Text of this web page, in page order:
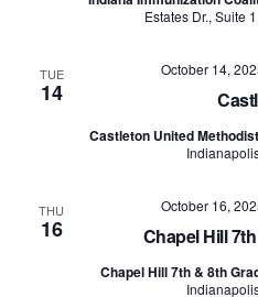
Estates Dr., Suite
TUE
14
October 14,
Castleton United
THU
16 Chapel Hill
October 16,
Chapel Hill 7th & 8th